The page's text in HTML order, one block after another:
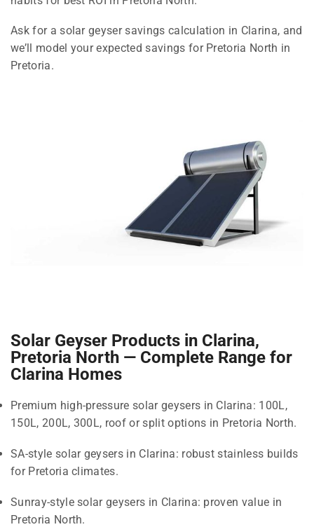
Ask for a solar geyser savings calculation in Clarina, and
we’ll model your expected savings for Pretoria North in
Pretoria.
Solar Geyser Products in Clarina,
Pretoria North — Complete Range for
Clarina Homes
Premium high-pressure solar geysers in Clarina: 100L,
150L, 200L, 300L, roof or split options in Pretoria North.
SA-style solar geysers in Clarina: robust stainless builds
for Pretoria climates.
Sunray-style solar geysers in Clarina: proven value in
Pretoria North.